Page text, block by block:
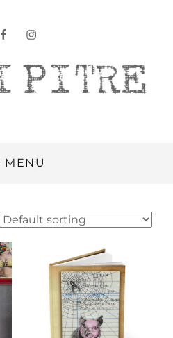
facebookinstagram
MENU